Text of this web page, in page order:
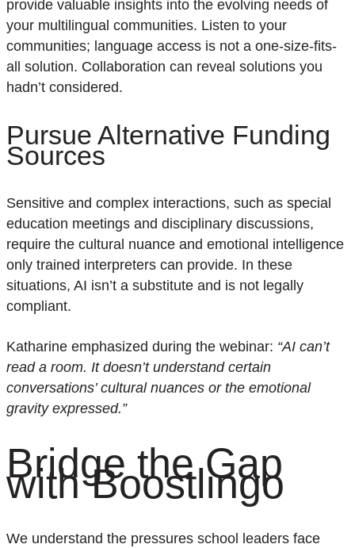
provide valuable insights into the evolving needs of
your multilingual communities. Listen to your
communities; language access is not a one-size-fits-
all solution. Collaboration can reveal solutions you
hadn’t considered.
Pursue Alternative Funding
Sources
Sensitive and complex interactions, such as special
education meetings and disciplinary discussions,
require the cultural nuance and emotional intelligence
only trained interpreters can provide. In these
situations, AI isn’t a substitute and is not legally
compliant.
Katharine emphasized during the webinar: “AI can’t
read a room. It doesn’t understand certain
conversations’ cultural nuances or the emotional
gravity expressed.”
Bridge the Gap
with Boostlingo
We understand the pressures school leaders face